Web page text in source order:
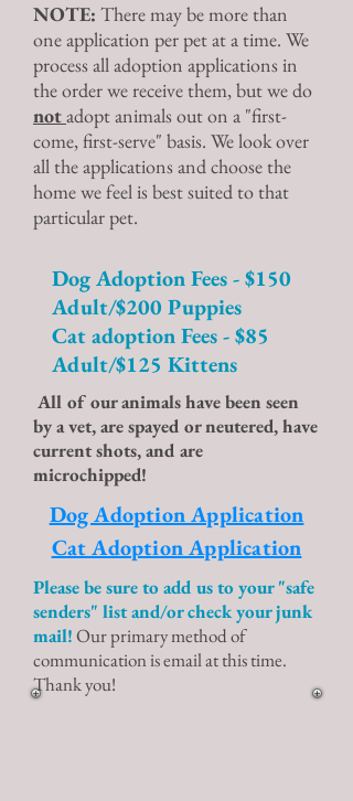
NOTE: There may be more than
one application per pet at a time. We
process all adoption applications in
the order we receive them, but we do
notadopt animals out on a "first-
come, first-serve" basis. We look over
all the applications and choose the
home we feel is best suited to that
particular pet.
Dog Adoption Fees - $150
Adult/$200 Puppies
Cat adoption Fees - $85
Adult/$125 Kittens
All of our animals have been seen
by a vet, are spayed or neutered, have
current shots, and are
microchipped!
Dog Adoption Application
Cat Adoption Application
Please be sure to add us to your "safe
senders" list and/or check your junk
mail!Our primary method of
communication is email at this time.
Thank you!